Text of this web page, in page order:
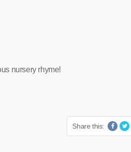
nursery rhyme!
Share this: